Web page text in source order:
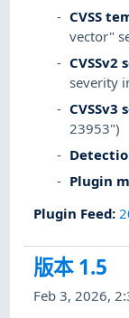
CVSS
vector"
CVSSv2
severity
CVSSv3
23953")
Plugin
Plugin Feed:
版本 1.5
Feb 3, 2026,